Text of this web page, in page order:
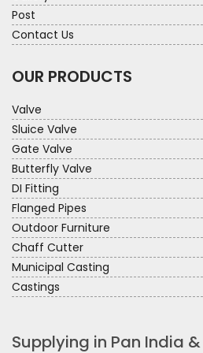
Post
Contact Us
OUR PRODUCTS
Valve
Sluice Valve
Gate Valve
Butterfly Valve
DI Fitting
Flanged Pipes
Outdoor Furniture
Chaff Cutter
Municipal Casting
Castings
Supplying in Pan India